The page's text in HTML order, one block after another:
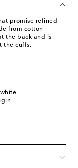
promise refined
from cotton
the back and is
the cuffs.